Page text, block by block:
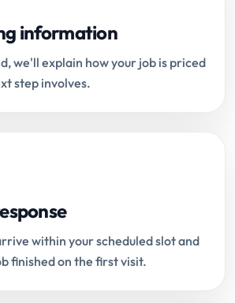
information
we'll explain how your job is priced
step involves.
within your scheduled slot and
finished on the first visit.